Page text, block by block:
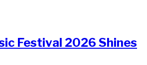
Festival 2026 Shines